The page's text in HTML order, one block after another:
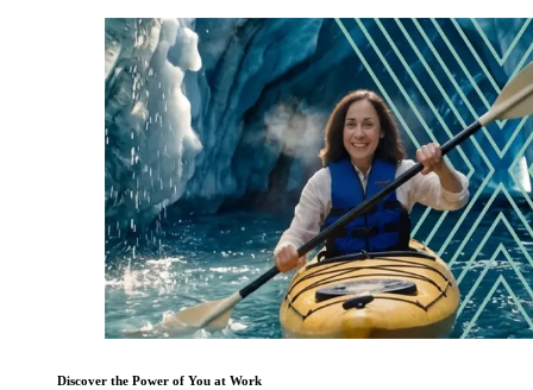
Discover the Power of You at Work